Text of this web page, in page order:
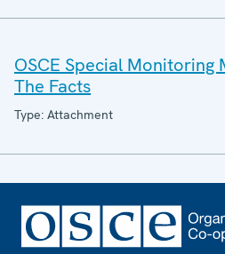
OSCE Special Monitoring
The Facts
Type: Attachment